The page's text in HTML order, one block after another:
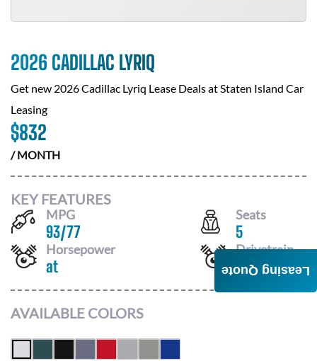
2026 CADILLAC LYRIQ
Get new 2026 Cadillac Lyriq Lease Deals atStaten Island Car
Leasing
$832
/ MONTH
KEY FEATURES
MPG
93/77
Seats
5
Horsepower
at
Drivetrain
AWD
AVAILABLE COLORS
Leasing Quote